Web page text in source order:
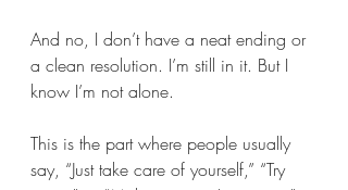
And no, I don’t have a neat ending or
a clean resolution. I’m still in it. But I
know I’m not alone.
This is the part where people usually
say, “Just take care of yourself,” “Try